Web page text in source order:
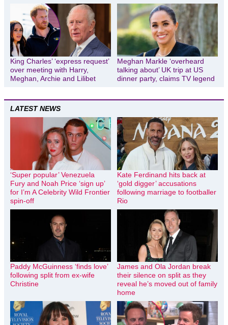
King Charles’ ‘express request’
over meeting with Harry,
Meghan, Archie and Lilibet
Meghan Markle ‘overheard
talking about’ UK trip at US
dinner party, claims TV legend
LATEST NEWS
‘Super popular’ Venezuela
Fury and Noah Price ‘sign up’
for I’m A Celebrity Wild Frontier
spin-off
Kate Ferdinand hits back at
‘gold digger’ accusations
following marriage to footballer
Rio
Paddy McGuinness ‘finds love’
following split from ex-wife
Christine
James and Ola Jordan break
their silence on split as they
reveal he’s moved out of family
home